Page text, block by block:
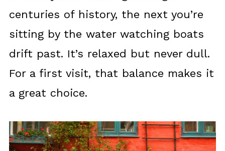
centuries of history, the next you’re
sitting by the water watching boats
drift past. It’s relaxed but never dull.
For a first visit, that balance makes it
a great choice.